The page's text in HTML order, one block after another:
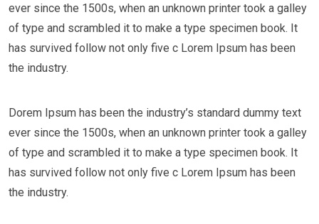
ever since the 1500s, when an unknown printer took a galley
of type and scrambled it to make a type specimen book. It
has survived follow not only five c Lorem Ipsum has been
the industry.
Dorem Ipsum has been the industry’s standard dummy text
ever since the 1500s, when an unknown printer took a galley
of type and scrambled it to make a type specimen book. It
has survived follow not only five c Lorem Ipsum has been
the industry.